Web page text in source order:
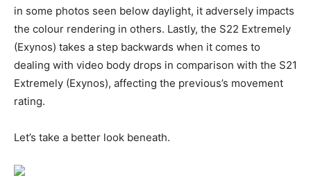
in some photos seen below daylight, it adversely impacts
the colour rendering in others. Lastly, the S22 Extremely
(Exynos) takes a step backwards when it comes to
dealing with video body drops in comparison with the S21
Extremely (Exynos), affecting the previous’s movement
rating.
Let’s take a better look beneath.